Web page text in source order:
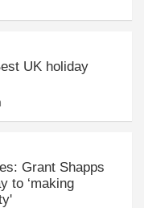
UK holiday
Grant Shapps
to ‘making